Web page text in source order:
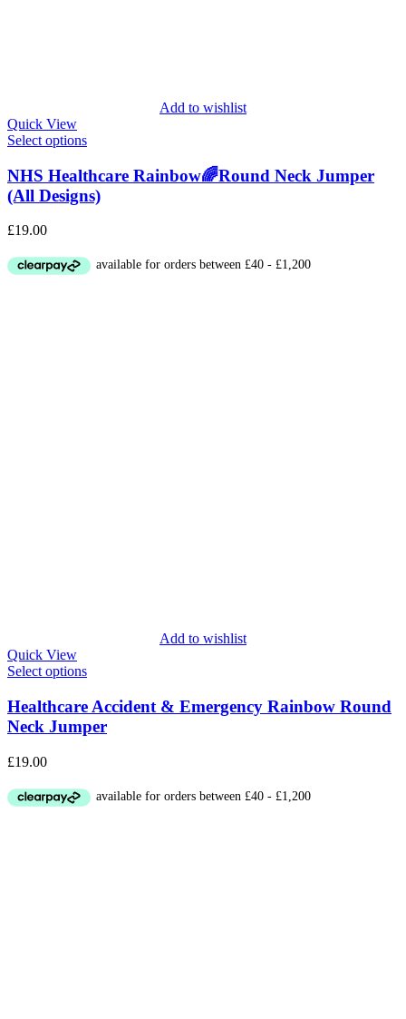
Add to wishlist
Quick View
Select options
NHS Healthcare Rainbow🌈Round Neck Jumper
(All Designs)
£19.00
Add to wishlist
Quick View
Select options
Healthcare Accident & Emergency Rainbow Round
Neck Jumper
£19.00